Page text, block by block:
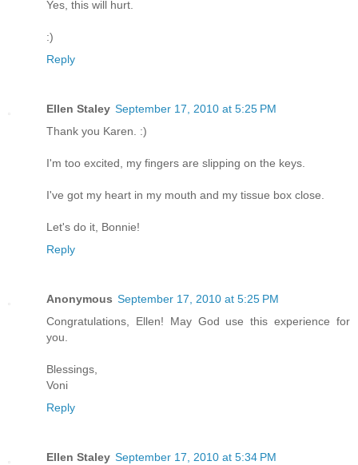
Yes, this will hurt.
:)
Reply
Ellen Staley September 17, 2010 at 5:25 PM
Thank you Karen. :)
I'm too excited, my fingers are slipping on the keys.
I've got my heart in my mouth and my tissue box close.
Let's do it, Bonnie!
Reply
Anonymous September 17, 2010 at 5:25 PM
Congratulations, Ellen! May God use this experience for
you.
Blessings,
Voni
Reply
Ellen Staley September 17, 2010 at 5:34 PM